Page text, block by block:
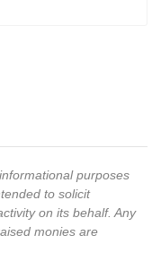
purposes
to solicit
on its behalf. Any
monies are